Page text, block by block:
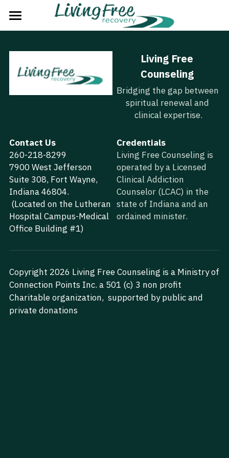
The Solution
About Us
Strategic Partners
Next Steps
Groups
Search
Start Your Journey Today
Living Free
Counseling
Bridging the gap between
spiritual renewal and
clinical expertise.
Contact Us
260-218-8299
7900 West Jefferson
Suite 308, Fort Wayne,
Indiana 46804.
Hospital Campus-Medical
Office Building #1)
Credentials
Living Free Counseling is
operated by a Licensed
Clinical Addiction
Counselor (LCAC) in the
state of Indiana and an
ordained minister.
Copyright 2026 Living Free Counseling is a Ministry of
Connection Points Inc. a 501 (c) 3 non profit
Charitable organization,  supported by public and
private donations